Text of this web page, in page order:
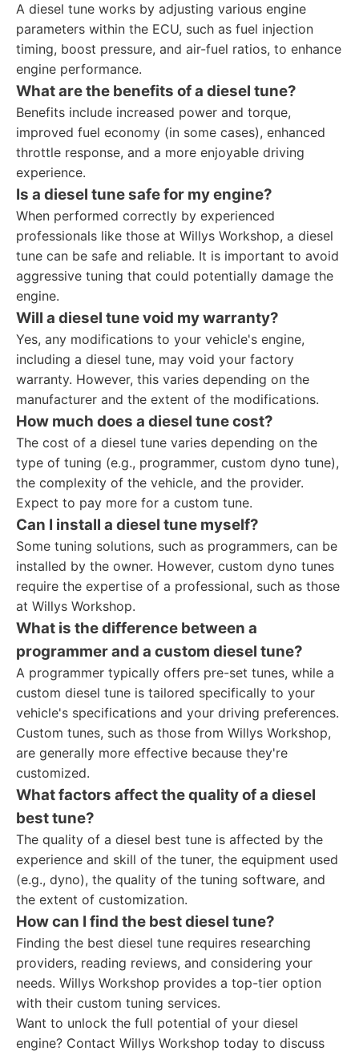
A diesel tune works by adjusting various engine
parameters within the ECU, such as fuel injection
timing, boost pressure, and air-fuel ratios, to enhance
engine performance.
What are the benefits of a diesel tune?
Benefits include increased power and torque,
improved fuel economy (in some cases), enhanced
throttle response, and a more enjoyable driving
experience.
Is a diesel tune safe for my engine?
When performed correctly by experienced
professionals like those at Willys Workshop, a diesel
tune can be safe and reliable. It is important to avoid
aggressive tuning that could potentially damage the
engine.
Will a diesel tune void my warranty?
Yes, any modifications to your vehicle's engine,
including a diesel tune, may void your factory
warranty. However, this varies depending on the
manufacturer and the extent of the modifications.
How much does a diesel tune cost?
The cost of a diesel tune varies depending on the
type of tuning (e.g., programmer, custom dyno tune),
the complexity of the vehicle, and the provider.
Expect to pay more for a custom tune.
Can I install a diesel tune myself?
Some tuning solutions, such as programmers, can be
installed by the owner. However, custom dyno tunes
require the expertise of a professional, such as those
at Willys Workshop.
What is the difference between a
programmer and a custom diesel tune?
A programmer typically offers pre-set tunes, while a
custom diesel tune is tailored specifically to your
vehicle's specifications and your driving preferences.
Custom tunes, such as those from Willys Workshop,
are generally more effective because they're
customized.
What factors affect the quality of a diesel
best tune?
The quality of a diesel best tune is affected by the
experience and skill of the tuner, the equipment used
(e.g., dyno), the quality of the tuning software, and
the extent of customization.
How can I find the best diesel tune?
Finding the best diesel tune requires researching
providers, reading reviews, and considering your
needs. Willys Workshop provides a top-tier option
with their custom tuning services.
Want to unlock the full potential of your diesel
engine? Contact Willys Workshop today to discuss